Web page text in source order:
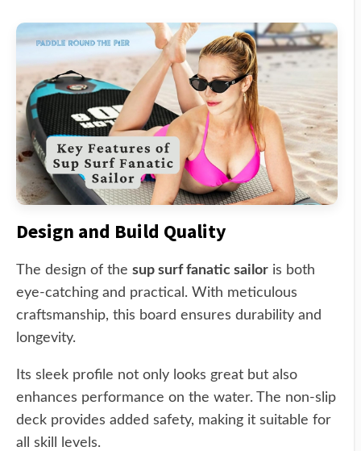
Design and Build Quality
The design of the sup surf fanatic sailor is both
eye-catching and practical. With meticulous
craftsmanship, this board ensures durability and
longevity.
Its sleek profile not only looks great but also
enhances performance on the water. The non-slip
deck provides added safety, making it suitable for
all skill levels.